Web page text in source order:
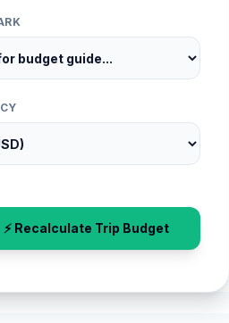
⚡ Recalculate Trip Budget